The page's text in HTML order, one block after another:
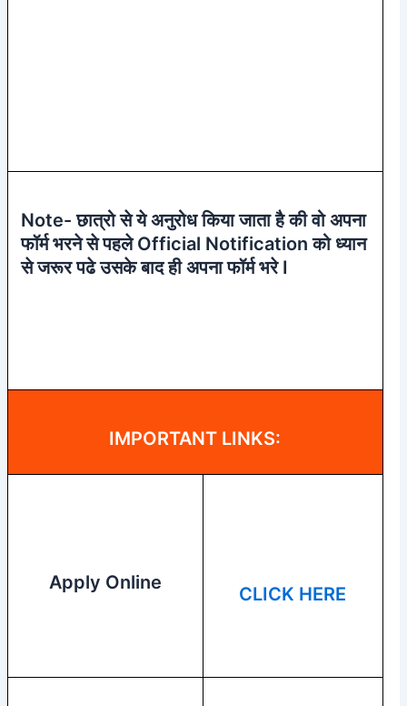
Note- छात्रो से ये अनुरोध किया जाता है की वो अपना
फॉर्म भरने से पहले Official Notification को ध्यान
से जरूर पढे उसके बाद ही अपना फॉर्म भरे I
IMPORTANT LINKS:
Apply Online
CLICK HERE